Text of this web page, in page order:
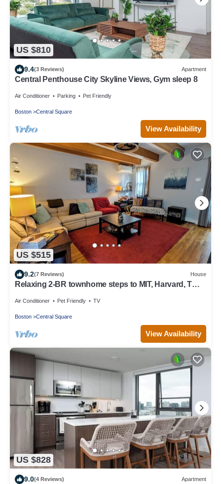
US $810
9.4(3 Reviews) Apartment
Central Penthouse City Skyline Views, Gym sleep 8
Air Conditioner Parking Pet Friendly
Boston Central Square
View Availability
US $515
9.2(7 Reviews) House
Relaxing 2-BR townhome steps to MIT, Harvard, T
Air Conditioner Pet Friendly TV
Boston Central Square
View Availability
US $828
9.0(4 Reviews) Apartment